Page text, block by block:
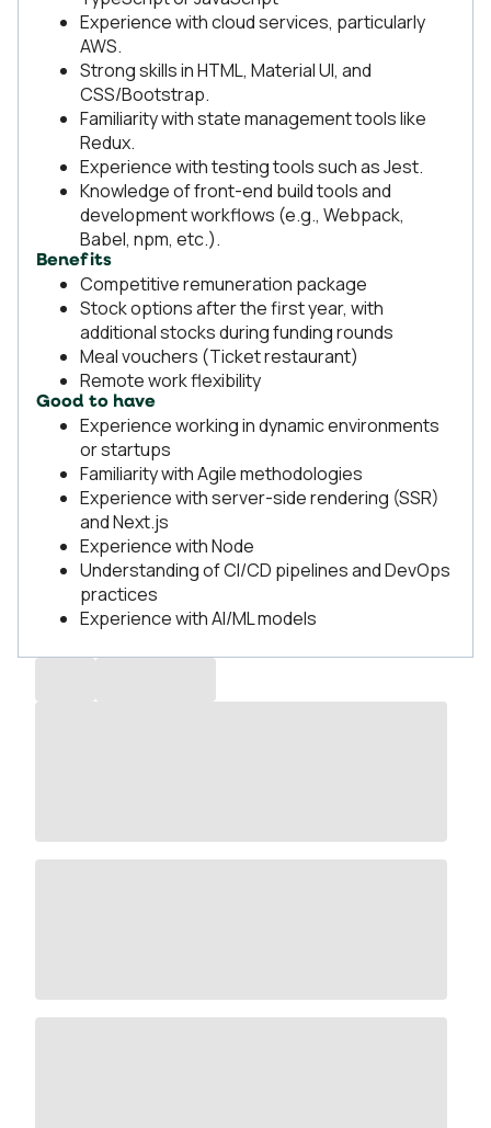
Experience with cloud services, particularly
AWS.
Strong skills in HTML, Material UI, and
CSS/Bootstrap.
Familiarity with state management tools like
Redux.
Experience with testing tools such as Jest.
Knowledge of front-end build tools and
development workflows (e.g., Webpack,
Babel, npm, etc.).
Benefits
Competitive remuneration package
Stock options after the first year, with
additional stocks during funding rounds
Meal vouchers (Ticket restaurant)
Remote work flexibility
Good to have
Experience working in dynamic environments
or startups
Familiarity with Agile methodologies
Experience with server-side rendering (SSR)
and Next.js
Experience with Node
Understanding of CI/CD pipelines and DevOps
practices
Experience with AI/ML models